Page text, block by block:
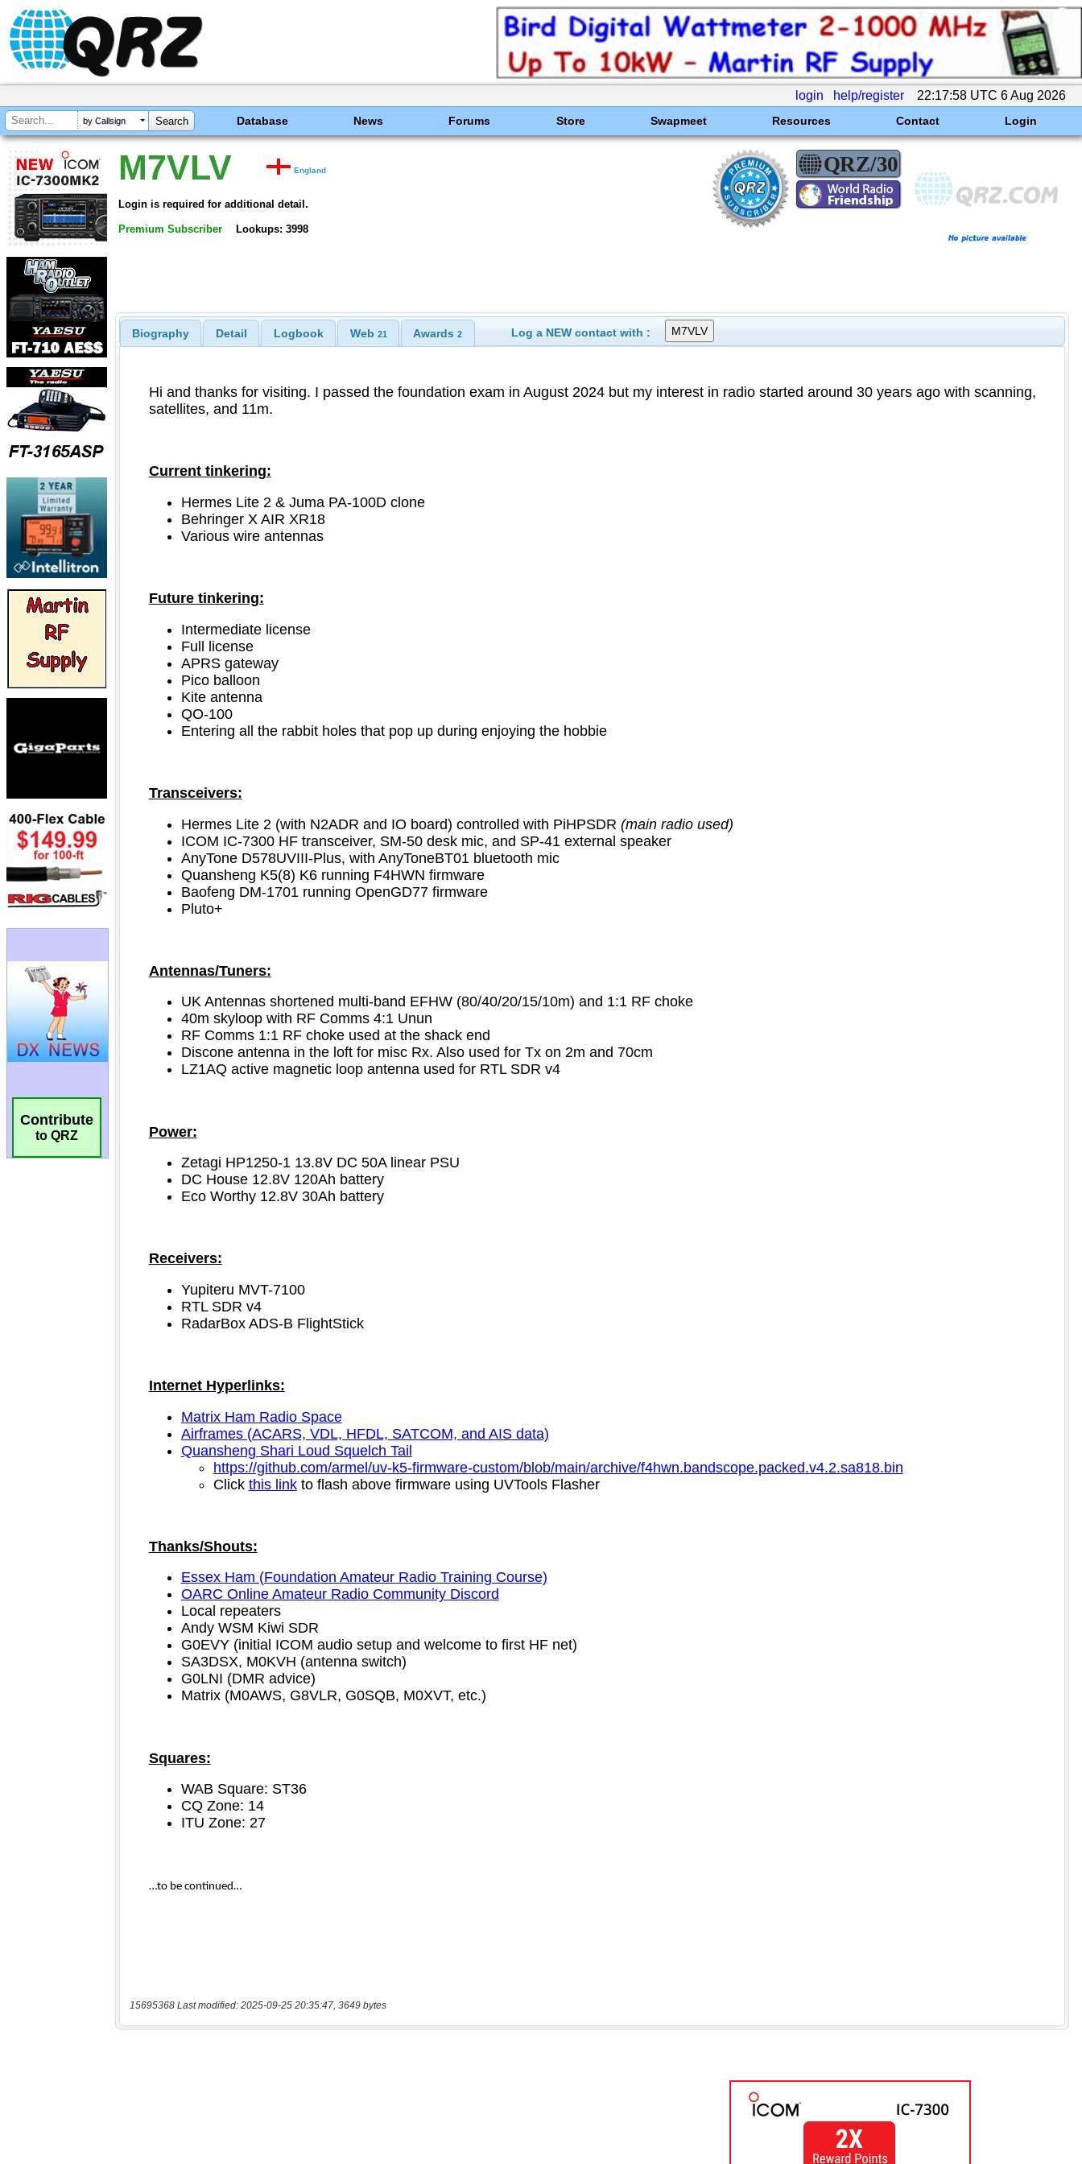
login help/register 22:17:58 UTC 6 Aug 2026
by Callsign Database News Forums Store Swapmeet Resources Contact Login
Contribute
to QRZ
M7VLV England
Login is required for additional detail.
Premium Subscriber Lookups: 3998
Biography Detail Logbook Web 21 Awards2 Log a NEW contact with :
15695368 Last modified: 2025-09-25 20:35:47, 3649 bytes